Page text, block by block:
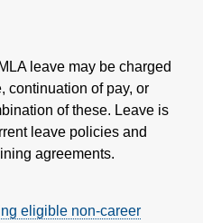
leave may be charged
continuation of pay, or
of these. Leave is
leave policies and
agreements.
eligible non-career